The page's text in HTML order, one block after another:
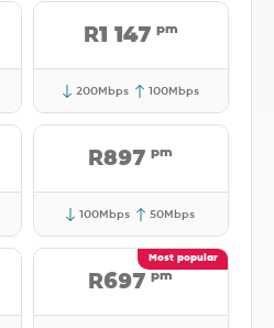
R1 147 pm
200Mbps 100Mbps
R897 pm
100Mbps 50Mbps
R697 pm